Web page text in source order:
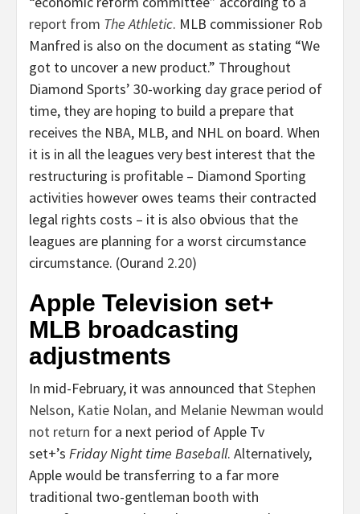
report from The Athletic. MLB commissioner Rob
Manfred is also on the document as stating “We
got to uncover a new product.” Throughout
Diamond Sports’ 30-working day grace period of
time, they are hoping to build a prepare that
receives the NBA, MLB, and NHL on board. When
it is in all the leagues very best interest that the
restructuring is profitable – Diamond Sporting
activities however owes teams their contracted
legal rights costs – it is also obvious that the
leagues are planning for a worst circumstance
circumstance. (Ourand 2.20)
Apple Television set+
MLB broadcasting
adjustments
In mid-February, it was announced thatStephen
Nelson, Katie Nolan, and Melanie Newman would
not return for a next period of Apple Tv
set+’s Friday Night time Baseball. Alternatively,
Apple would be transferring to a far more
traditional two-gentleman booth with